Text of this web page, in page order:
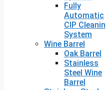
Fully
Automatic
CIP
System
Wine Barrel
Oak Barrel
Stainless
Steel Wine
Barrel